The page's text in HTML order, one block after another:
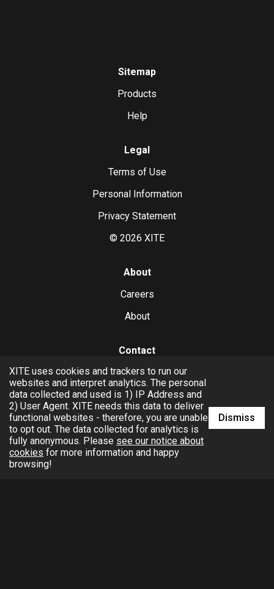
Sitemap
Products
Help
Contact
hello@xite.com
Business
Legal
Terms of Use
Personal Information
Privacy Statement
© 2026 XITE
About
Careers
About
XITE uses cookies and trackers to run our
websites and interpret analytics. The personal
data collected and used is 1) IP Address and
2) User Agent. XITE needs this data to deliver
functional websites - therefore, you are unable
to opt out. The data collected for analytics is
fully anonymous. Please see our notice about
cookies for more information and happy
browsing!
Dismiss